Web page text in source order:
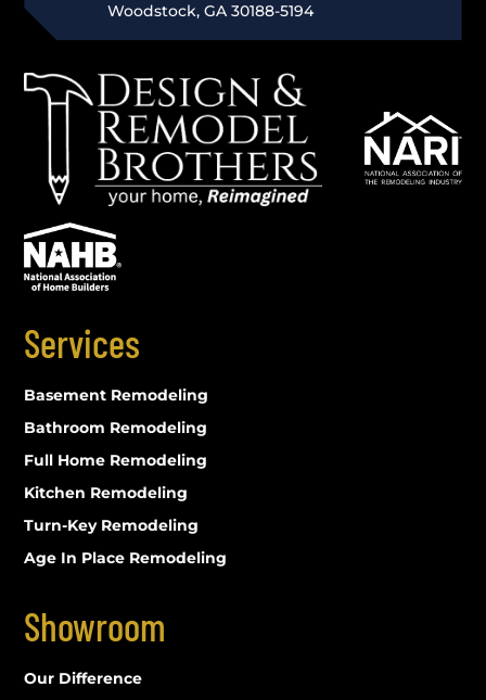
Woodstock, GA 30188-5194
Services
Basement Remodeling
Bathroom Remodeling
Full Home Remodeling
Kitchen Remodeling
Turn-Key Remodeling
Age In Place Remodeling
Showroom
Our Difference